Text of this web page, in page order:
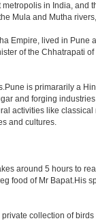
in India, and
Mula and Mutha
Empire, lived in
of the Chhatrapati
is primararily a
and forging
activities like
and cultures.
around 5 hours to
food of Mr Bapat.His
collection of